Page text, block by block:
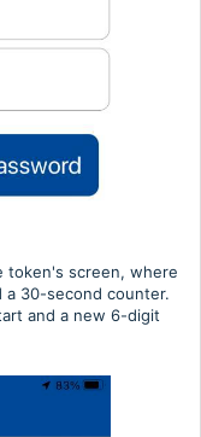
token's screen, where
a 30-second counter.
and a new 6-digit